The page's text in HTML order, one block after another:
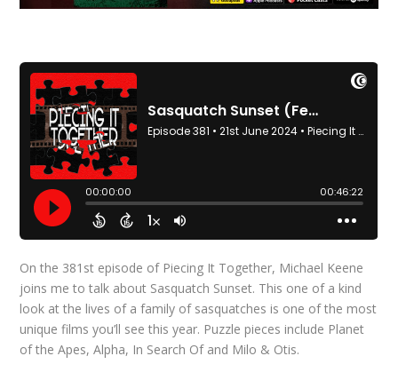
On the 381st episode of Piecing It Together, Michael Keene
joins me to talk about Sasquatch Sunset. This one of a kind
look at the lives of a family of sasquatches is one of the most
unique films you’ll see this year. Puzzle pieces include Planet
of the Apes, Alpha, In Search Of and Milo & Otis.